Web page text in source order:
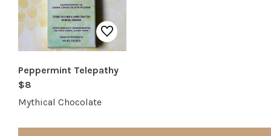
Peppermint Telepathy
$8
Mythical Chocolate